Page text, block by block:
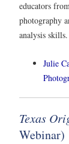
educators
photography
analysis skills.
Julie
Texas
Webinar)